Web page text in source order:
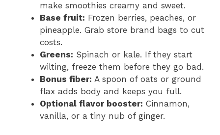
make smoothies creamy and sweet.
Base fruit: Frozen berries, peaches, or
pineapple. Grab store brand bags to cut
costs.
Greens: Spinach or kale. If they start
wilting, freeze them before they go bad.
Bonus fiber: A spoon of oats or ground
flax adds body and keeps you full.
Optional flavor booster: Cinnamon,
vanilla, or a tiny nub of ginger.